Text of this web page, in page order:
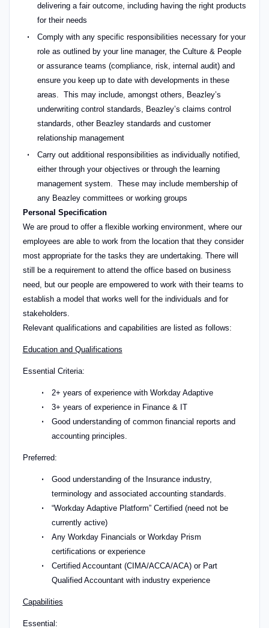
delivering a fair outcome, including having the right products
for their needs
Comply with any specific responsibilities necessary for your
role as outlined by your line manager, the Culture & People
or assurance teams (compliance, risk, internal audit) and
ensure you keep up to date with developments in these
areas. This may include, amongst others, Beazley’s
underwriting control standards, Beazley’s claims control
standards, other Beazley standards and customer
relationship management
Carry out additional responsibilities as individually notified,
either through your objectives or through the learning
management system. These may include membership of
any Beazley committees or working groups
Personal Specification
We are proud to offer a flexible working environment, where our
employees are able to work from the location that they consider
most appropriate for the tasks they are undertaking. There will
still be a requirement to attend the office based on business
need, but our people are empowered to work with their teams to
establish a model that works well for the individuals and for
stakeholders.
Relevant qualifications and capabilities are listed as follows:
Education and Qualifications
Essential Criteria:
2+ years of experience with Workday Adaptive
3+ years of experience in Finance & IT
Good understanding of common financial reports and
accounting principles.
Preferred:
Good understanding of the Insurance industry,
terminology and associated accounting standards.
“Workday Adaptive Platform” Certified (need not be
currently active)
Any Workday Financials or Workday Prism
certifications or experience
Certified Accountant (CIMA/ACCA/ACA) or Part
Qualified Accountant with industry experience
Capabilities
Essential: